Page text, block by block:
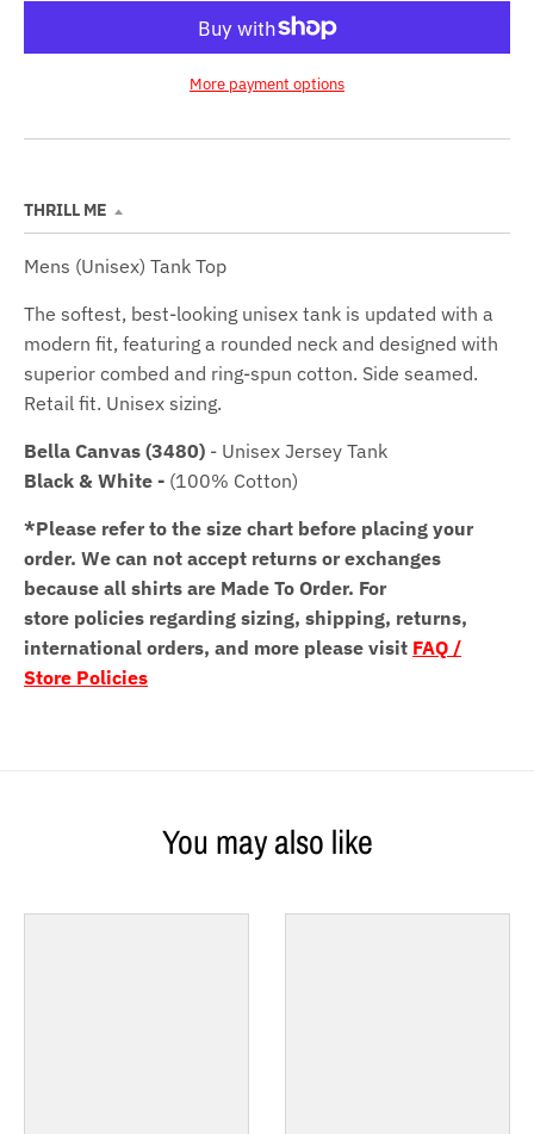
More payment options
THRILL ME
Mens (Unisex) Tank Top
The softest, best-looking unisex tank is updated with a
modern fit, featuring a rounded neck and designed with
superior combed and ring-spun cotton. Side seamed.
Retail fit. Unisex sizing.
Bella Canvas (3480) - Unisex Jersey Tank
Black & White - (100% Cotton)
*Please refer to the size chart before placing your
order. We can not accept returns or exchanges
because all shirts are Made To Order. For
store policies regarding sizing, shipping, returns,
international orders, and more please visit FAQ /
Store Policies
You may also like